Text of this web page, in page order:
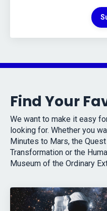
Find Your
We want to make it easy
looking for. Whether you
Minutes to Mars, the
Transformation or the
Museum of the Ordinary